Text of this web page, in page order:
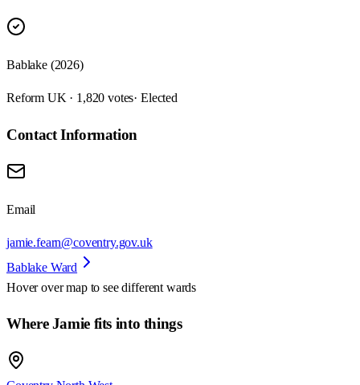
Bablake (2026)
Reform UK · 1,820 votes· Elected
Contact Information
Email
jamie.fearn@coventry.gov.uk
Bablake Ward
Hover over map to see different wards
Where Jamie fits into things